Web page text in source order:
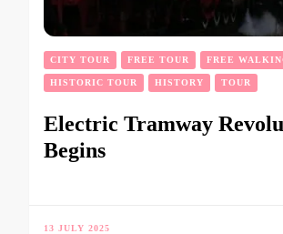
CITY TOUR FREE TOUR FREE
HISTORIC TOUR HISTORY TOUR
Electric Tramway
Begins
13 JULY 2025